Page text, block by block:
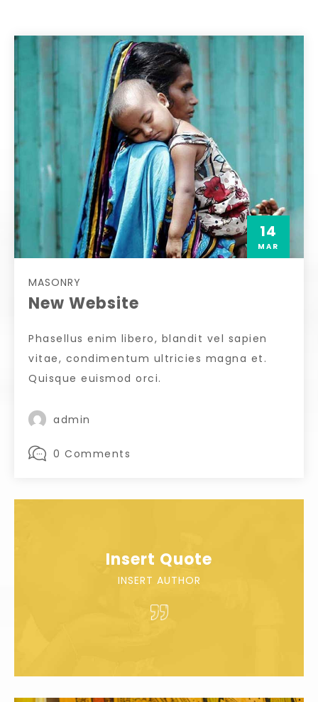
14
MAR
MASONRY
New Website
Phasellus enim libero, blandit vel sapien
vitae, condimentum ultricies magna et.
Quisque euismod orci.
admin
0 Comments
Insert Quote
INSERT AUTHOR